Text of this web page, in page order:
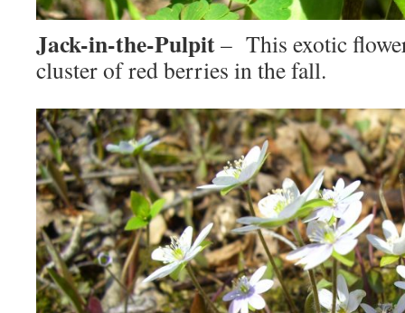
Jack-in-the-Pulpit– This exotic
cluster of red berries in the fall.